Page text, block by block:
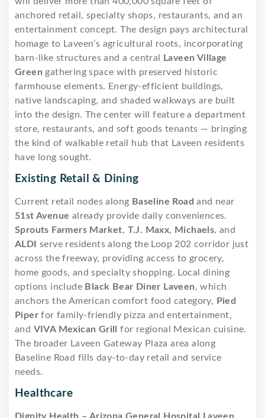
anchored retail, specialty shops, restaurants, and an
entertainment concept. The design pays architectural
homage to Laveen’s agricultural roots, incorporating
barn-like structures and a central
Laveen Village
Green gathering space with preserved historic
farmhouse elements. Energy-efficient buildings,
native landscaping, and shaded walkways are built
into the design. The center will feature a department
store, restaurants, and soft goods tenants — bringing
the kind of walkable retail hub that Laveen residents
have long sought.
Existing Retail & Dining
Current retail nodes along Baseline Road and near
51st Avenue already provide daily conveniences.
Sprouts Farmers Market, T.J. Maxx, Michaels, and
ALDI
serve residents along the Loop 202 corridor just
across the freeway, providing access to grocery,
home goods, and specialty shopping. Local dining
options include Black Bear Diner Laveen, which
anchors the American comfort food category, Pied
Piper for family-friendly pizza and entertainment,
and VIVA Mexican Grill
for regional Mexican cuisine.
The broader Laveen Gateway Plaza area along
Baseline Road fills day-to-day retail and service
needs.
Healthcare